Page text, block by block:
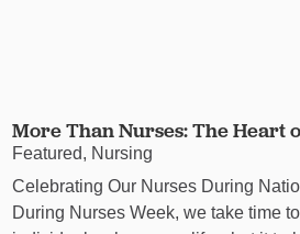
More Than Nurses: The Heart
Featured, Nursing
Celebrating Our Nurses During
During Nurses Week, we take time